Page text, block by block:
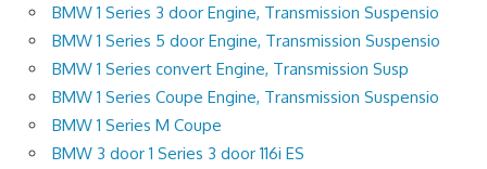
BMW 1 Series 3 door Engine, Transmission Suspensio
BMW 1 Series 5 door Engine, Transmission Suspensio
BMW 1 Series convert Engine, Transmission Susp
BMW 1 Series Coupe Engine, Transmission Suspensio
BMW 1 Series M Coupe
BMW 3 door 1 Series 3 door 116i ES